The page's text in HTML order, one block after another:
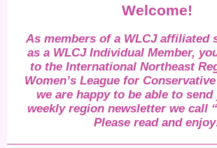
Welcome!
As members of a WLCJ affiliated
as a WLCJ Individual Member,
to the International Northeast
Women’s League for
we are happy to be able to
weekly region newsletter we call
Please read and